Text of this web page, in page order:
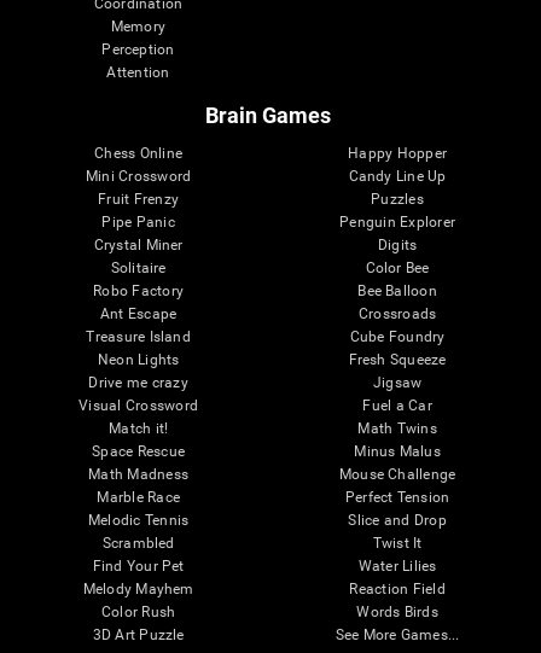
Coordination
Memory
Perception
Attention
Brain Games
Chess Online
Mini Crossword
Fruit Frenzy
Pipe Panic
Crystal Miner
Solitaire
Robo Factory
Ant Escape
Treasure Island
Neon Lights
Drive me crazy
Visual Crossword
Match it!
Space Rescue
Math Madness
Marble Race
Melodic Tennis
Scrambled
Find Your Pet
Melody Mayhem
Color Rush
3D Art Puzzle
Happy Hopper
Candy Line Up
Puzzles
Penguin Explorer
Digits
Color Bee
Bee Balloon
Crossroads
Cube Foundry
Fresh Squeeze
Jigsaw
Fuel a Car
Math Twins
Minus Malus
Mouse Challenge
Perfect Tension
Slice and Drop
Twist It
Water Lilies
Reaction Field
Words Birds
See More Games...